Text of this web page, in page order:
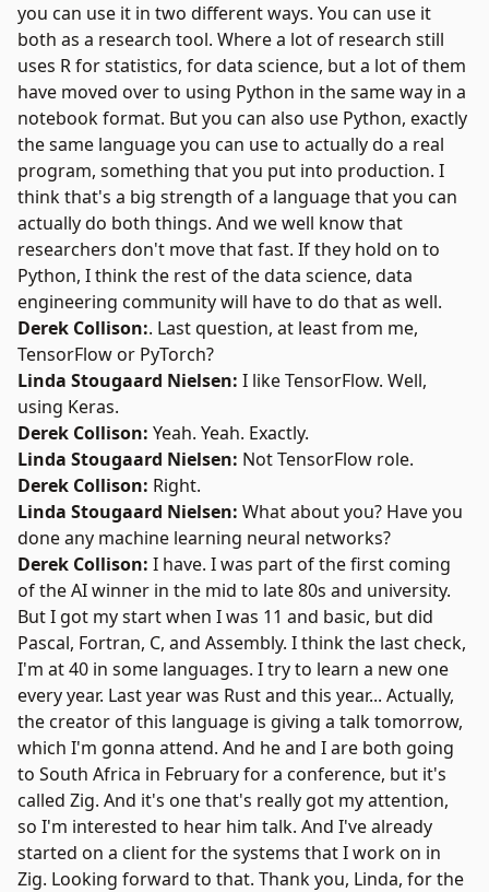
you can use it in two different ways. You can use it
both as a research tool. Where a lot of research still
uses R for statistics, for data science, but a lot of them
have moved over to using Python in the same way in a
notebook format. But you can also use Python, exactly
the same language you can use to actually do a real
program, something that you put into production. I
think that's a big strength of a language that you can
actually do both things. And we well know that
researchers don't move that fast. If they hold on to
Python, I think the rest of the data science, data
engineering community will have to do that as well.
Derek Collison:. Last question, at least from me,
TensorFlow or PyTorch?
Linda Stougaard Nielsen: I like TensorFlow. Well,
using Keras.
Derek Collison: Yeah. Yeah. Exactly.
Linda Stougaard Nielsen: Not TensorFlow role.
Derek Collison: Right.
Linda Stougaard Nielsen: What about you? Have you
done any machine learning neural networks?
Derek Collison: I have. I was part of the first coming
of the AI winner in the mid to late 80s and university.
But I got my start when I was 11 and basic, but did
Pascal, Fortran, C, and Assembly. I think the last check,
I'm at 40 in some languages. I try to learn a new one
every year. Last year was Rust and this year... Actually,
the creator of this language is giving a talk tomorrow,
which I'm gonna attend. And he and I are both going
to South Africa in February for a conference, but it's
called Zig. And it's one that's really got my attention,
so I'm interested to hear him talk. And I've already
started on a client for the systems that I work on in
Zig. Looking forward to that. Thank you, Linda, for the